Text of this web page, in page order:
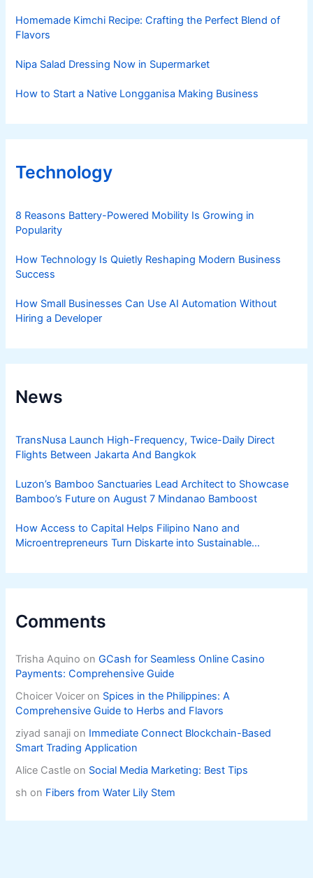
Homemade Kimchi Recipe: Crafting the Perfect Blend of
Flavors
Nipa Salad Dressing Now in Supermarket
How to Start a Native Longganisa Making Business
Technology
8 Reasons Battery-Powered Mobility Is Growing in
Popularity
How Technology Is Quietly Reshaping Modern Business
Success
How Small Businesses Can Use AI Automation Without
Hiring a Developer
News
TransNusa Launch High-Frequency, Twice-Daily Direct
Flights Between Jakarta And Bangkok
Luzon’s Bamboo Sanctuaries Lead Architect to Showcase
Bamboo’s Future on August 7 Mindanao Bamboost
How Access to Capital Helps Filipino Nano and
Microentrepreneurs Turn Diskarte into Sustainable
Comments
Trisha Aquino onGCash for Seamless Online Casino
Payments: Comprehensive Guide
Choicer Voicer on Spices in the Philippines: A
Comprehensive Guide to Herbs and Flavors
ziyad sanaji on Immediate Connect Blockchain-Based
Smart Trading Application
Alice Castle on Social Media Marketing: Best Tips
sh on Fibers from Water Lily Stem